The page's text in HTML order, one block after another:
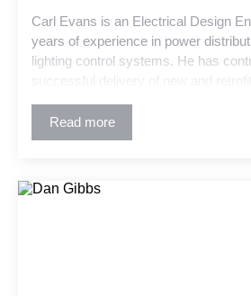
Carl Evans is an Electrical Design
years of experience in power
lighting control systems. He has
the building and construction industry.
Read more